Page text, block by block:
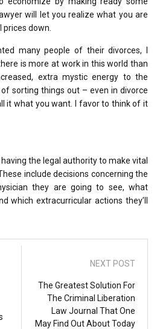
will let you realize what you are
down.
many people of their divorces, I
is more at work in this world than
extra mystic energy to the
sorting things out – even in divorce
it what you want. I favor to think of it
the legal authority to make vital
include decisions concerning the
they are going to see, what
which extracurricular actions they’ll
NEXT POST
The Greatest Solution For
The Criminal Liberation
Law Journal That One
May Find Out About Today